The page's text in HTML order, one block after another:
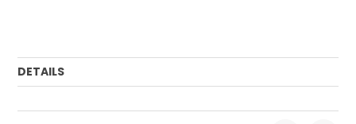
DETAILS
Order Mulitple: 3